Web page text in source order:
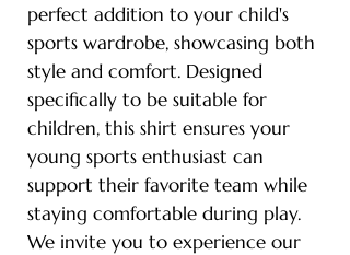
perfect addition to your child's
sports wardrobe, showcasing both
style and comfort. Designed
specifically to be suitable for
children, this shirt ensures your
young sports enthusiast can
support their favorite team while
staying comfortable during play.
We invite you to experience our